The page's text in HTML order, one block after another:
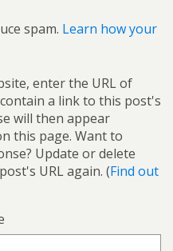
spam. Learn how your
enter the URL of
a link to this post's
will then appear
this page. Want to
Update or delete
URL again. (Find out